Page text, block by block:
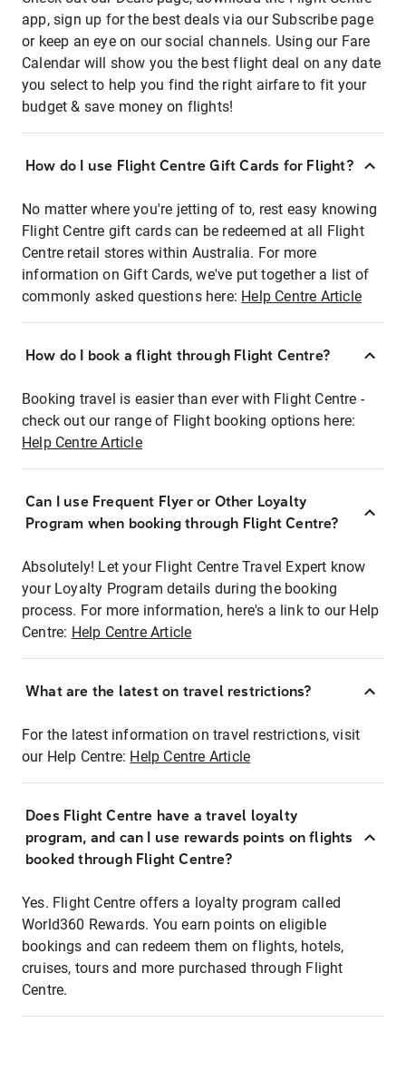
app, sign up for the best deals via our Subscribe page
or keep an eye on our social channels. Using our Fare
Calendar will show you the best flight deal on any date
you select to help you find the right airfare to fit your
budget & save money on flights!
How do I use Flight Centre Gift Cards for Flight?
No matter where you're jetting of to, rest easy knowing
Flight Centre gift cards can be redeemed at all Flight
Centre retail stores within Australia. For more
information on Gift Cards, we've put together a list of
commonly asked questions here: Help Centre Article
How do I book a flight through Flight Centre?
Booking travel is easier than ever with Flight Centre -
check out our range of Flight booking options here:
Help Centre Article
Can I use Frequent Flyer or Other Loyalty
Program when booking through Flight Centre?
Absolutely! Let your Flight Centre Travel Expert know
your Loyalty Program details during the booking
process. For more information, here's a link to our Help
Centre: Help Centre Article
What are the latest on travel restrictions?
For the latest information on travel restrictions, visit
our Help Centre: Help Centre Article
Does Flight Centre have a travel loyalty
program, and can I use rewards points on flights
booked through Flight Centre?
Yes. Flight Centre offers a loyalty program called
World360 Rewards. You earn points on eligible
bookings and can redeem them on flights, hotels,
cruises, tours and more purchased through Flight
Centre.